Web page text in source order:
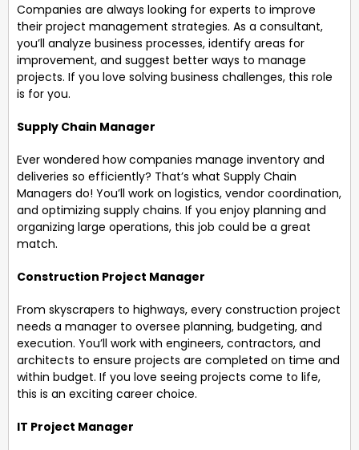
Companies are always looking for experts to improve
their project management strategies. As a consultant,
you’ll analyze business processes, identify areas for
improvement, and suggest better ways to manage
projects. If you love solving business challenges, this role
is for you.
Supply Chain Manager
Ever wondered how companies manage inventory and
deliveries so efficiently? That’s what Supply Chain
Managers do! You’ll work on logistics, vendor coordination,
and optimizing supply chains. If you enjoy planning and
organizing large operations, this job could be a great
match.
Construction Project Manager
From skyscrapers to highways, every construction project
needs a manager to oversee planning, budgeting, and
execution. You’ll work with engineers, contractors, and
architects to ensure projects are completed on time and
within budget. If you love seeing projects come to life,
this is an exciting career choice.
IT Project Manager